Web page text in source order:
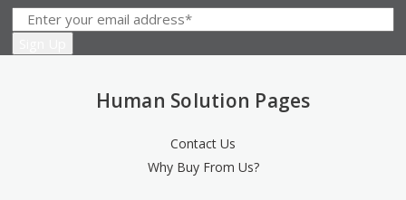
Human Solution Pages
Contact Us
Why Buy From Us?